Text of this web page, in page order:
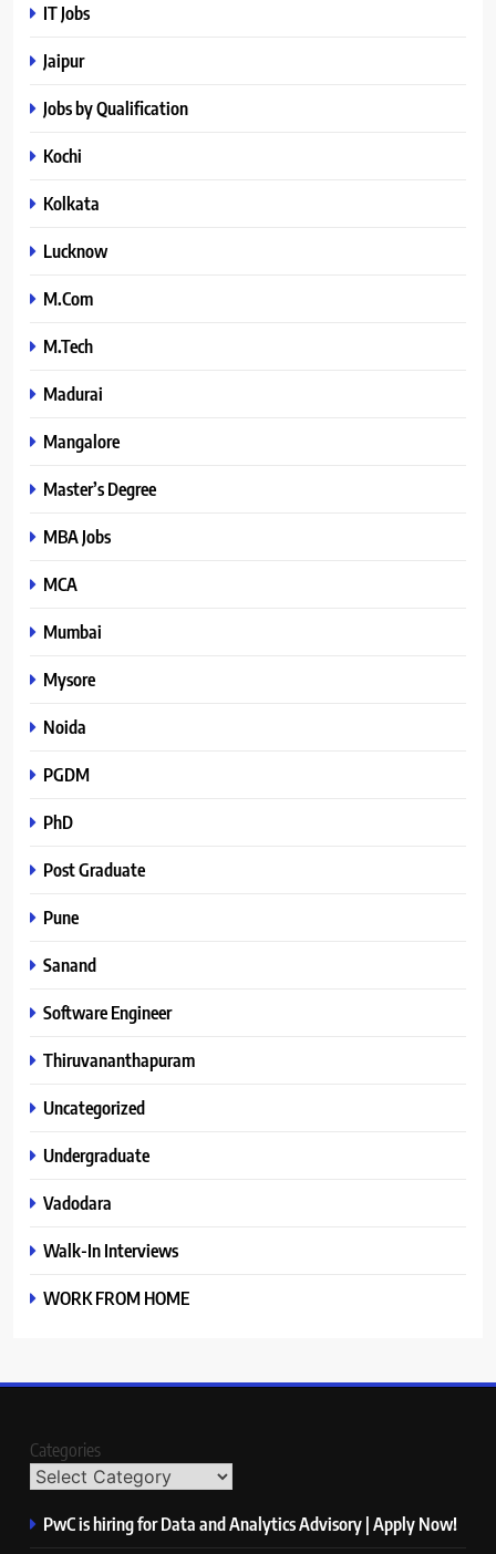
IT Jobs
Jaipur
Jobs by Qualification
Kochi
Kolkata
Lucknow
M.Com
M.Tech
Madurai
Mangalore
Master’s Degree
MBA Jobs
MCA
Mumbai
Mysore
Noida
PGDM
PhD
Post Graduate
Pune
Sanand
Software Engineer
Thiruvananthapuram
Uncategorized
Undergraduate
Vadodara
Walk-In Interviews
WORK FROM HOME
Categories
PwC is hiring for Data and Analytics Advisory | Apply Now!